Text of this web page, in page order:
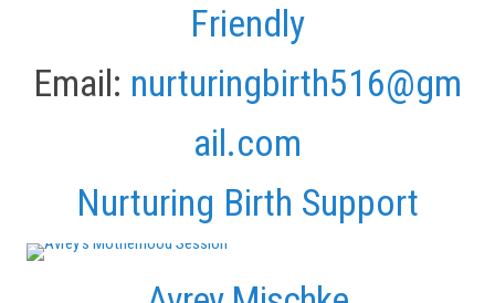
Friendly
Email: nurturingbirth516@gm
ail.com
Nurturing Birth Support